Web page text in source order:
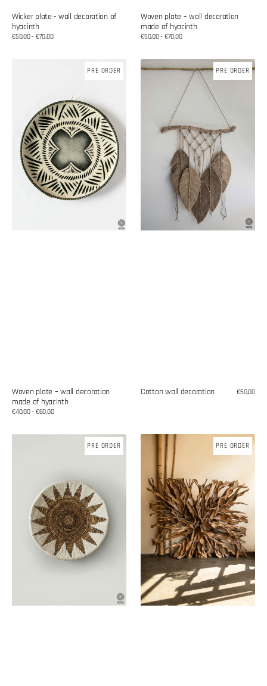
Wicker plate - wall decoration of
hyacinth
Regular
€50,00 - €70,00
Woven plate – wall decoration
made of hyacinth
Regular
€50,00 - €70,00
decoration
made
hyacinth
PRE ORDER
Woven plate – wall decoration
made of hyacinth
Regular
€40,00 - €60,00
Cotton
PRE ORDER
Cotton wall decoration
Regular
€50,00
decoration
PRE ORDER
wood
decoration
PRE ORDER